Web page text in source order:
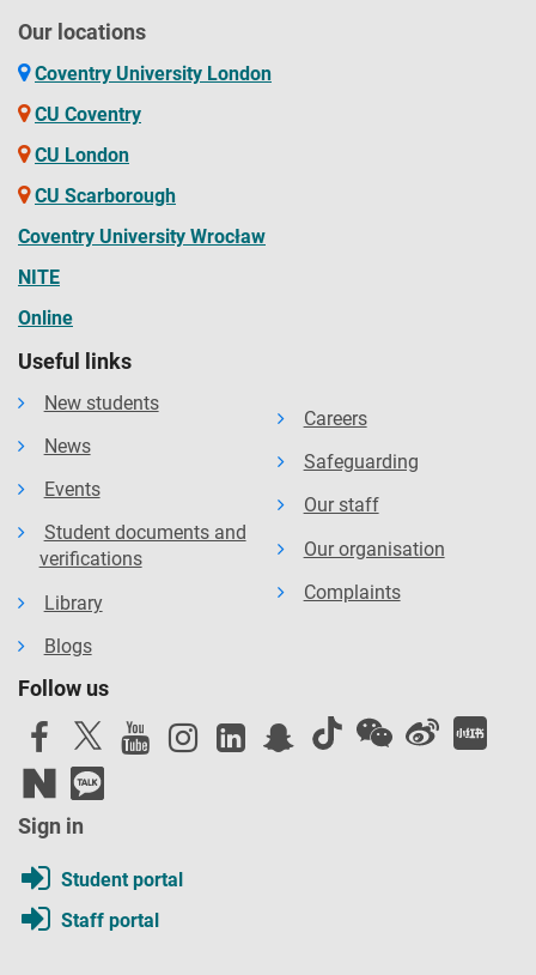
Our locations
Coventry University London
CU Coventry
CU London
CU Scarborough
Coventry University Wrocław
NITE
Online
Useful links
New students
News
Events
Student documents and
verifications
Library
Blogs
Careers
Safeguarding
Our staff
Our organisation
Complaints
Follow us
Sign in
Student portal
Staff portal